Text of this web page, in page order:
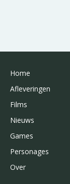
Home
Afleveringen
Films
Nieuws
Games
Personages
Over